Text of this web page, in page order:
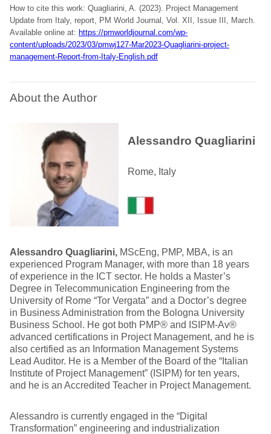
How to cite this work: Quagliarini, A. (2023). Project Management
Update from Italy, report, PM World Journal, Vol. XII, Issue III, March.
Available online at: https://pmworldjournal.com/wp-
content/uploads/2023/03/pmwj127-Mar2023-Quagliarini-project-
management-Report-from-Italy-English.pdf
About the Author
Alessandro Quagliarini
Rome, Italy
Alessandro Quagliarini, MScEng, PMP, MBA, is an
experienced Program Manager, with more than 18 years
of experience in the ICT sector. He holds a Master’s
Degree in Telecommunication Engineering from the
University of Rome “Tor Vergata” and a Doctor’s degree
in Business Administration from the Bologna University
Business School. He got both PMP® and ISIPM-Av®
advanced certifications in Project Management, and he is
also certified as an Information Management Systems
Lead Auditor. He is a Member of the Board of the “Italian
Institute of Project Management” (ISIPM) for ten years,
and he is an Accredited Teacher in Project Management.
Alessandro is currently engaged in the “Digital
Transformation” engineering and industrialization